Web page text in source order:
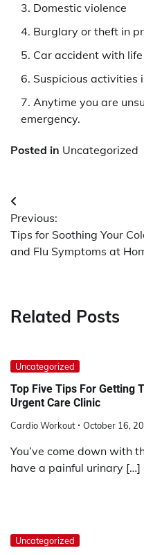
Domestic violence
Burglary or theft in
Car accident with
Suspicious activities
Anytime you are
emergency.
Posted in Uncategorized
Post
navigation
Previous:
Tips for Soothing Your
and Flu Symptoms at
Related Posts
Uncategorized
Top Five Tips For Getting
Urgent Care Clinic
Cardio Workout October 16,
You’ve come down with
have a painful urinary […]
Uncategorized